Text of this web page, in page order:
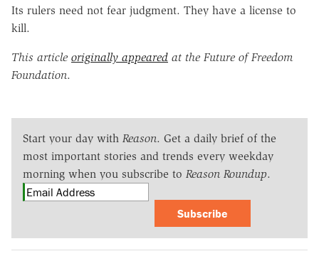
Its rulers need not fear judgment. They have a license to
kill.
This article originally appeared at the Future of Freedom
Foundation.
Start your day with Reason. Get a daily brief of the
most important stories and trends every weekday
morning when you subscribe to Reason Roundup.
Subscribe